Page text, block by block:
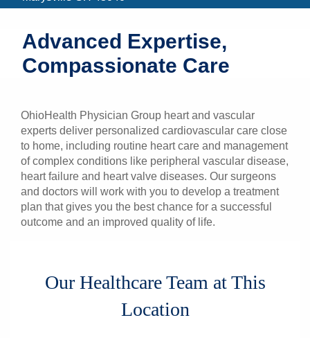
Locations
Services
Patients & Visitors
Health & Wellness
Advanced Expertise,
Compassionate Care
OhioHealth Physician Group heart and vascular
experts deliver personalized cardiovascular care close
to home, including routine heart care and management
of complex conditions like peripheral vascular disease,
heart failure and heart valve diseases. Our surgeons
and doctors will work with you to develop a treatment
plan that gives you the best chance for a successful
outcome and an improved quality of life.
Our Healthcare Team at This
Location